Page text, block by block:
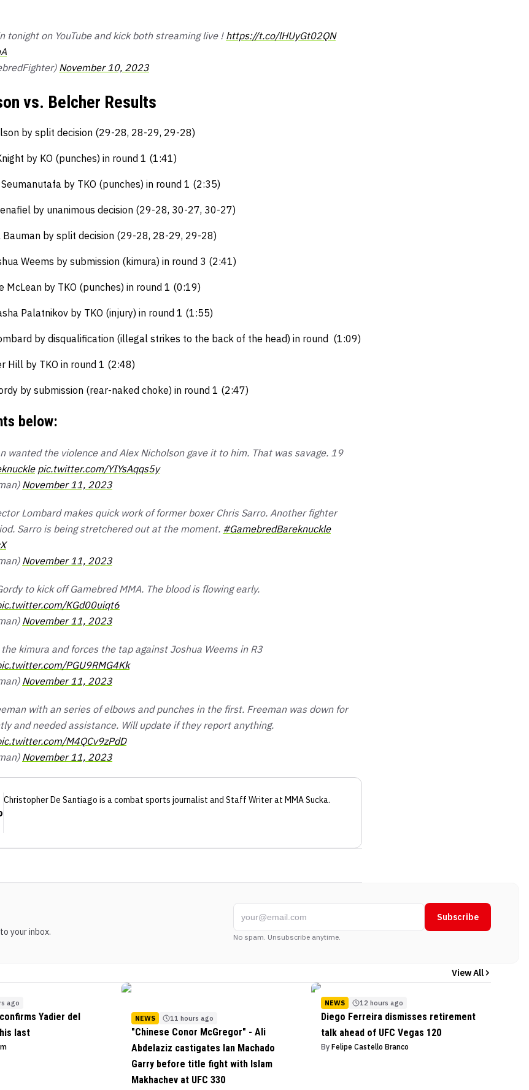
tonight on YouTube and kick both streaming live ! https://t.co/lHUyGt02QN
November 10, 2023
vs. Belcher Results
by split decision (29-28, 28-29, 29-28)
by KO (punches) in round 1 (1:41)
by TKO (punches) in round 1 (2:35)
by unanimous decision (29-28, 30-27, 30-27)
by split decision (29-28, 28-29, 29-28)
Weems by submission (kimura) in round 3 (2:41)
McLean by TKO (punches) in round 1 (0:19)
Palatnikov by TKO (injury) in round 1 (1:55)
by disqualification (illegal strikes to the back of the head) in round (1:09)
Hill by TKO in round 1 (2:48)
by submission (rear-naked choke) in round 1 (2:47)
below:
wanted the violence and Alex Nicholson gave it to him. That was savage. 19
pic.twitter.com/YIYsAqqs5y
November 11, 2023
Lombard makes quick work of former boxer Chris Sarro. Another fighter
Sarro is being stretchered out at the moment. #GamebredBareknuckle
November 11, 2023
to kick off Gamebred MMA. The blood is flowing early.
KGd00uiqt6
November 11, 2023
kimura and forces the tap against Joshua Weems in R3
PGU9RMG4Kk
November 11, 2023
with an series of elbows and punches in the first. Freeman was down for
and needed assistance. Will update if they report anything.
M4QCv9zPdD
November 11, 2023
Christopher De Santiago is a combat sports journalist and Staff Writerat MMA Sucka.
your inbox.
Subscribe
No spam. Unsubscribe anytime.
View All
ago
Yadier del
last
NEWS 11 hours ago
"Chinese Conor McGregor" - Ali
Abdelaziz castigates Ian Machado
Garry before title fight with Islam
Makhachev at UFC 330
NEWS 12 hours ago
Diego Ferreira dismisses retirement
talk ahead of UFC Vegas 120
By Felipe Castello Branco